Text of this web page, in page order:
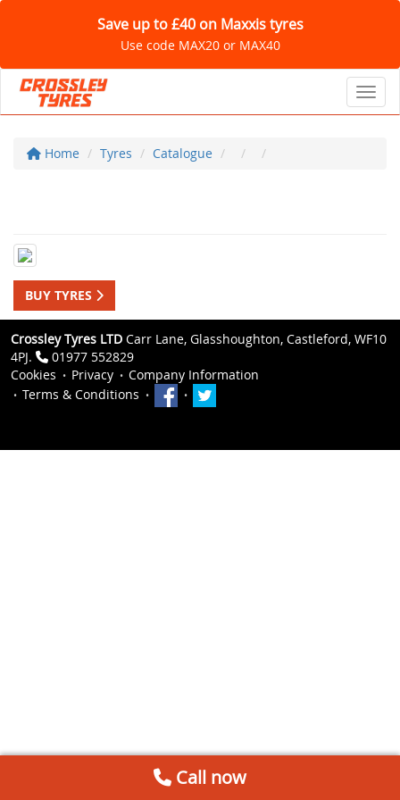
Save up to £40 on Maxxis tyres
Use code MAX20 or MAX40
Home Tyres Catalogue
BUY TYRES
Crossley Tyres LTD Carr Lane, Glasshoughton, Castleford, WF10
4PJ.
01977 552829
Cookies
Privacy
Company Information
Terms & Conditions
Call now